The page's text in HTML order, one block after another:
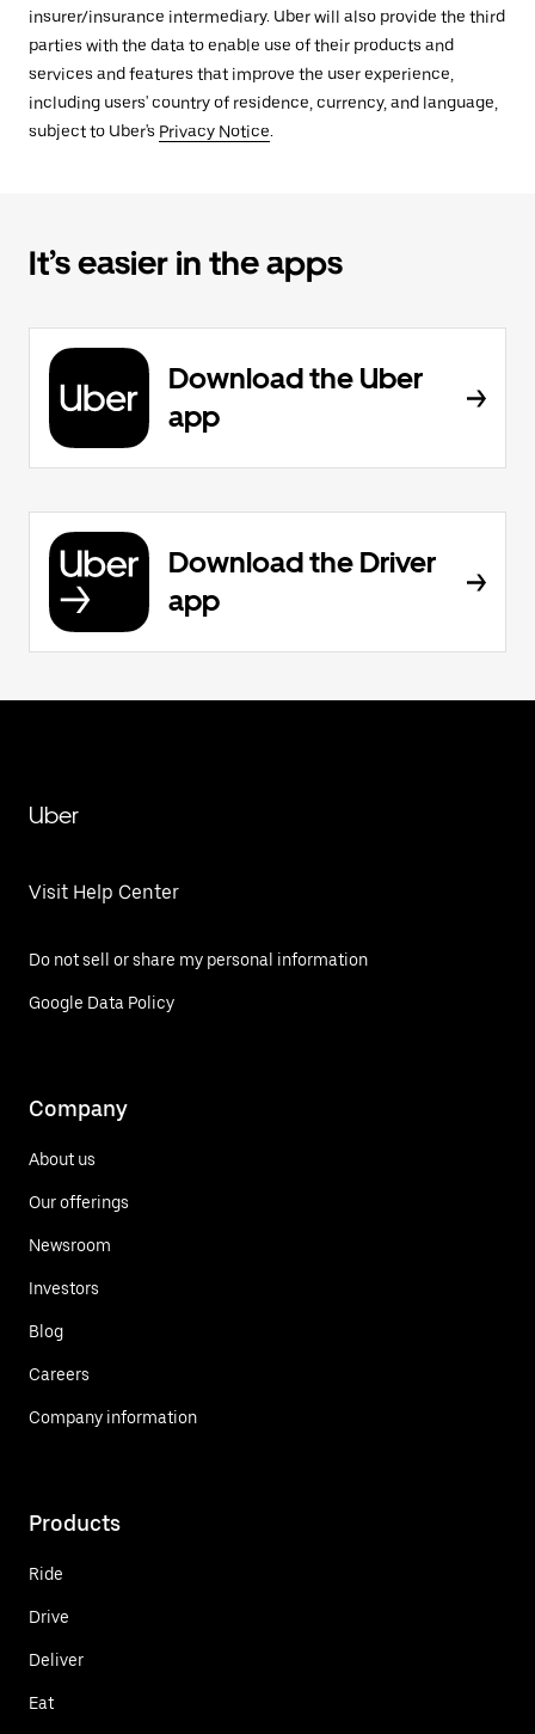
insurer/insurance intermediary. Uber will also provide the third
parties with the data to enable use of their products and
services and features that improve the user experience,
including users' country of residence, currency, and language,
subject to Uber's Privacy Notice.
It’s easier in the apps
Download the Uber
app
Download the Driver
app
Uber
Visit Help Center
Do not sell or share my personal information
Google Data Policy
Company
About us
Our offerings
Newsroom
Investors
Blog
Careers
Company information
Products
Ride
Drive
Deliver
Eat